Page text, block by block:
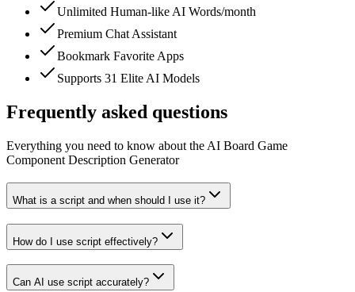
Unlimited Human-like AI Words/month
Premium Chat Assistant
Bookmark Favorite Apps
Supports 31 Elite AI Models
Frequently asked questions
Everything you need to know about the AI Board Game
Component Description Generator
What is a script and when should I use it?
How do I use script effectively?
Can AI use script accurately?